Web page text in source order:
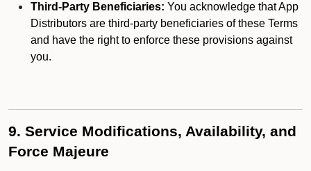
Third-Party Beneficiaries: You acknowledge that App
Distributors are third-party beneficiaries of these Terms
and have the right to enforce these provisions against
you.
9. Service Modifications, Availability, and
Force Majeure